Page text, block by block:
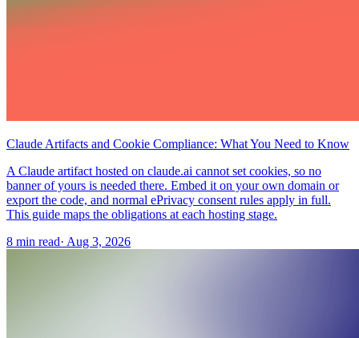
Claude Artifacts and Cookie Compliance: What You Need to Know
A Claude artifact hosted on claude.ai cannot set cookies, so no
banner of yours is needed there. Embed it on your own domain or
export the code, and normal ePrivacy consent rules apply in full.
This guide maps the obligations at each hosting stage.
8 min read· Aug 3, 2026